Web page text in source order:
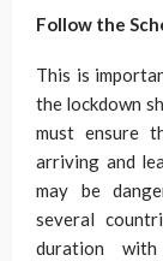
Follow the
This is
the lockdown
must ensure
arriving and
may be
several
duration with